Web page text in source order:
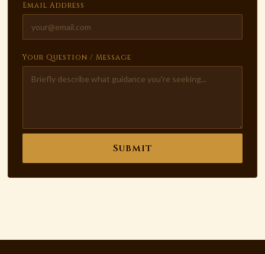
Email Address
Your Question / Message
Submit